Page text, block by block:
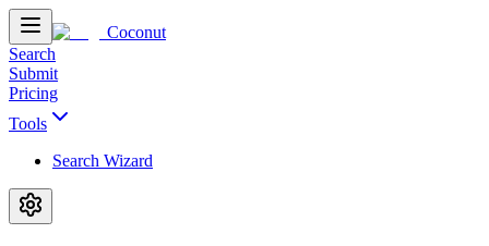
Coconut
Search
Submit
Pricing
Tools
Search Wizard